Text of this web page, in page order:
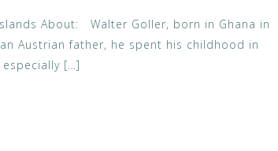
About: Walter Goller, born in Ghana in
Austrian father, he spent his childhood in
[…]